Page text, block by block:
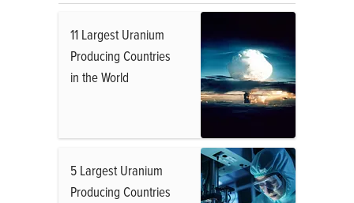
11 Largest Uranium
Producing Countries
in the World
5 Largest Uranium
Producing Countries